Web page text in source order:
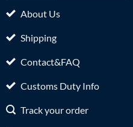
About Us
Shipping
Contact&FAQ
Customs Duty Info
Track your order